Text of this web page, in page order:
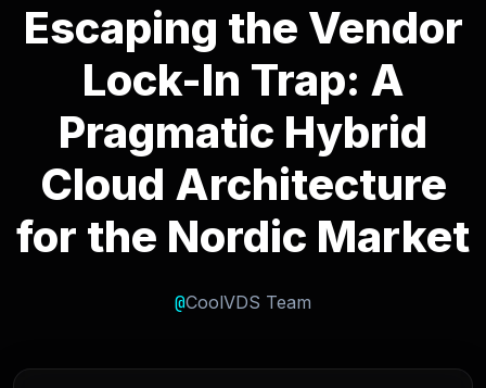
Escaping the Vendor
Lock-In Trap: A
Pragmatic Hybrid
Cloud Architecture
for the Nordic Market
@CoolVDS Team